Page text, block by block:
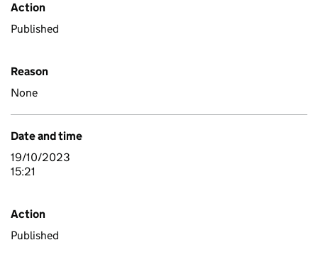
Action
Published
Reason
None
Date and time
19/10/2023
15:21
Action
Published